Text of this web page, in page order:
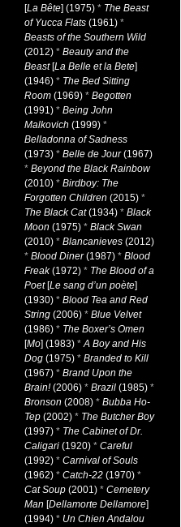
[La Bête] (1975) * The Beast
of Yucca Flats (1961) *
Beasts of the Southern Wild
(2012) * Beauty and the
Beast[La Belle et la Bete]
(1946) * The Bed Sitting
Room (1969) * Begotten
(1991) * Being John
Malkovich (1999) *
Belladonna of Sadness
(1973) * Belle de Jour(1967)
* Beyond the Black Rainbow
(2010) * Birdboy: The
Forgotten Children (2015) *
The Black Cat(1934) * Black
Moon (1975) * Black Swan
(2010) * Blancanieves (2012)
* Blood Diner(1987) * Blood
Freak(1972) * The Blood of a
Poet[Le sang d’un poète]
(1930) * Blood Tea and Red
String (2006) * Blue Velvet
(1986) * The Boxer’s Omen
[Mo] (1983) *A Boy and His
Dog (1975) * Branded to Kill
(1967) * Brand Upon the
Brain!(2006) * Brazil (1985) *
Bronson (2008) * Bubba Ho-
Tep (2002) * The Butcher Boy
(1997) * The Cabinet of Dr.
Caligari (1920) * Careful
(1992) * Carnival of Souls
(1962) * Catch-22 (1970) *
Cat Soup (2001) * Cemetery
Man [Dellamorte Dellamore]
(1994) * Un Chien Andalou